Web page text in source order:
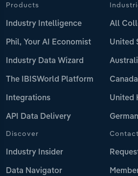
Products
Industry Intelligence
Phil, Your AI Economist
Industry Data Wizard
The IBISWorld Platform
Integrations
API Data Delivery
All
United
Canada
United
Discover
Industry Insider
Data Navigator
Contact